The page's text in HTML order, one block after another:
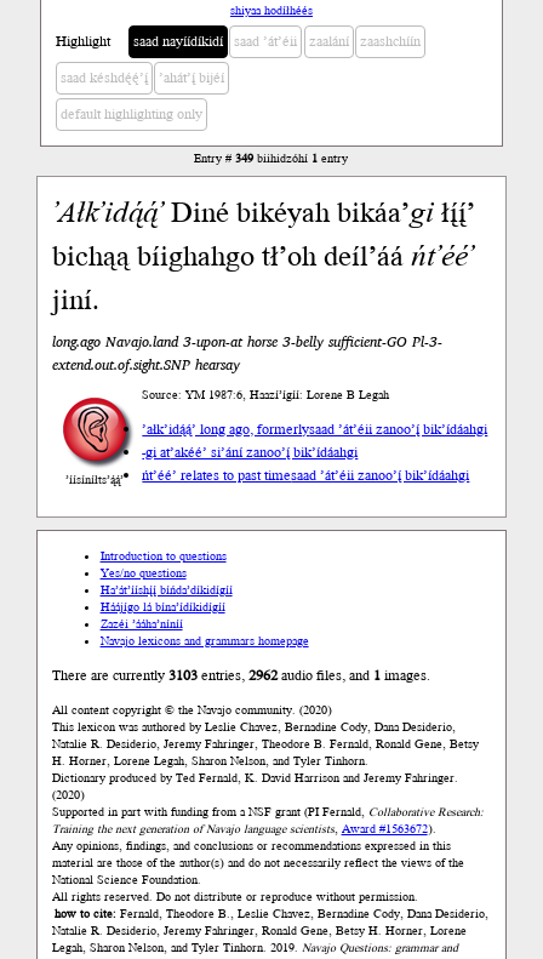
shiyaa hodíłhéés
Highlight saad nayíídíkidí saad ’át’éii zaalání zaashchíín
saad késhdę́ę́’į́ ’ahát’į́ bijéí
default highlighting only
Entry #349biihidzóhí 1entry
’Ałk’idą́ą́’Diné bikéyah bikáa’giłį́į́’
bichąą bíighahgo tł’oh deíl’ááńt’éé’
jiní.
long.ago Navajo.land 3-upon-at horse 3-belly sufficient-GO Pl-3-
extend.out.of.sight.SNP hearsay
’íísíníłts’ą́ą́’
Source: YM 1987:6, Haazí’ígíí: Lorene B Legah
’ałk’idą́ą́’ long ago, formerlysaad ’át’éii zanoo’į́ bik’ídáahgi
-gi at’akéé’ si’ání zanoo’į́ bik’ídáahgi
ńt’éé’ relates to past timesaad ’át’éii zanoo’į́ bik’ídáahgi
Introduction to questions
Yes/no questions
Ha’át’ííshį́į́ bíńda’díkidígíí
Háájígo lá bína’ídíkidígíí
Zazéi ’ááha’níníí
Navajo lexicons and grammars homepage
There are currently3103entries,2962audio files, and 1images.
All content copyright © the Navajo community. (2020)
This lexicon was authored by Leslie Chavez, Bernadine Cody, Dana Desiderio,
Natalie R. Desiderio, Jeremy Fahringer, Theodore B. Fernald, Ronald Gene, Betsy
H. Horner, Lorene Legah, Sharon Nelson, and Tyler Tinhorn.
Dictionary produced by Ted Fernald, K. David Harrison and Jeremy Fahringer.
(2020)
Supported in part with funding from a NSF grant (PI Fernald, Collaborative Research:
Training the next generation of Navajo language scientists, Award #1563672).
Any opinions, findings, and conclusions or recommendations expressed in this
material are those of the author(s) and do not necessarily reflect the views of the
National Science Foundation.
All rights reserved. Do not distribute or reproduce without permission.
how to cite: Fernald, Theodore B., Leslie Chavez, Bernadine Cody, Dana Desiderio,
Natalie R. Desiderio, Jeremy Fahringer, Ronald Gene, Betsy H. Horner, Lorene
Legah, Sharon Nelson, and Tyler Tinhorn. 2019. Navajo Questions: grammar and